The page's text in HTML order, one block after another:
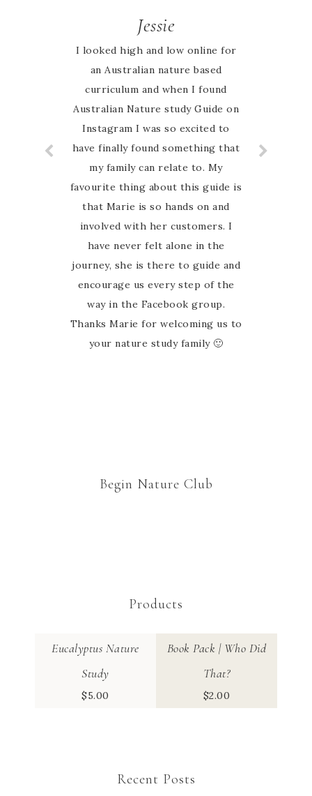
Jessie
I looked high and low online for
an Australian nature based
curriculum and when I found
Australian Nature study Guide on
Instagram I was so excited to
have finally found something that
my family can relate to. My
favourite thing about this guide is
that Marie is so hands on and
involved with her customers. I
have never felt alone in the
journey, she is there to guide and
encourage us every step of the
way in the Facebook group.
Thanks Marie for welcoming us to
your nature study family 🙂
Begin Nature Club
Products
Eucalyptus Nature
Study
$5.00
Book Pack | Who Did
That?
$2.00
Recent Posts